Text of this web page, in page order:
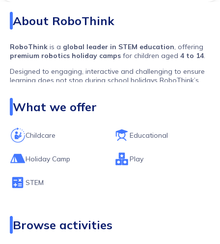
About RoboThink
RoboThink is a global leader in STEM education, offering
premium robotics holiday camps for children aged 4 to 14.
Designed to engaging, interactive and challenging to ensure
learning does not stop during school holidays RoboThink’s
robots
💡 What Makes RoboThink Unique?
✅Highly Skilled Instructors
✅Camps designed for all experience levels
With a presence in
over 30 countries, RoboThink is shaping
thenext generation of engineers, coders, and problem-
What we offer
Childcare Educational
Holiday Camp Play
STEM
Browse activities